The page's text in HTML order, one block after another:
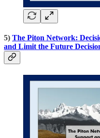
5) The Piton Network:
and Limit the Future